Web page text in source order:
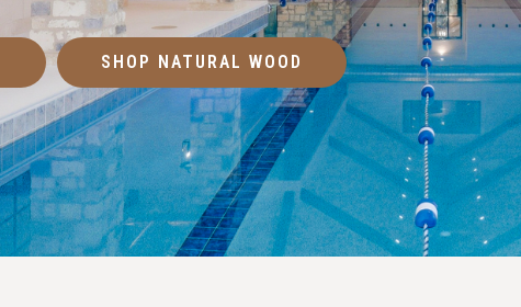
SHOP NATURAL WOOD